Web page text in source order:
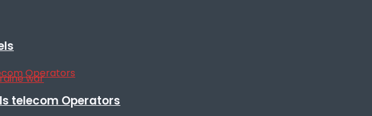
telecom Operators